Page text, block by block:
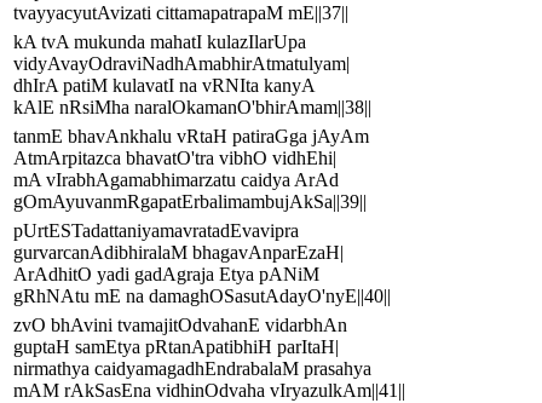
tvayyacyutAvizati cittamapatrapaM mE||37||
kA tvA mukunda mahatI kulazIlarUpa
vidyAvayOdraviNadhAmabhirAtmatulyam|
dhIrA patiM kulavatI na vRNIta kanyA
kAlE nRsiMha naralOkamanO'bhirAmam||38||
tanmE bhavAnkhalu vRtaH patiraGga jAyAm
AtmArpitazca bhavatO'tra vibhO vidhEhi|
mA vIrabhAgamabhimarzatu caidya ArAd
gOmAyuvanmRgapatErbalimambujAkSa||39||
pUrtESTadattaniyamavratadEvavipra
gurvarcanAdibhiralaM bhagavAnparEzaH|
ArAdhitO yadi gadAgraja Etya pANiM
gRhNAtu mE na damaghOSasutAdayO'nyE||40||
zvO bhAvini tvamajitOdvahanE vidarbhAn
guptaH samEtya pRtanApatibhiH parItaH|
nirmathya caidyamagadhEndrabalaM prasahya
mAM rAkSasEna vidhinOdvaha vIryazulkAm||41||